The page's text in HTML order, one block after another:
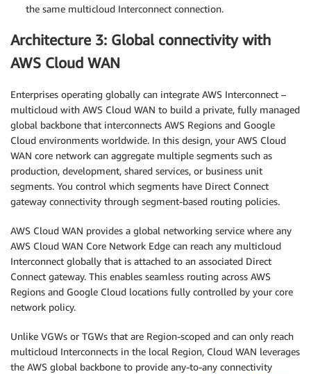
the same multicloud Interconnect connection.
Architecture 3: Global connectivity with
AWS Cloud WAN
Enterprises operating globally can integrate AWS Interconnect –
multicloud with AWS Cloud WAN to build a private, fully managed
global backbone that interconnects AWS Regions and Google
Cloud environments worldwide. In this design, your AWS Cloud
WAN core network can aggregate multiple segments such as
production, development, shared services, or business unit
segments. You control which segments have Direct Connect
gateway connectivity through segment-based routing policies.
AWS Cloud WAN provides a global networking service where any
AWS Cloud WAN Core Network Edge can reach any multicloud
Interconnect globally that is attached to an associated Direct
Connect gateway. This enables seamless routing across AWS
Regions and Google Cloud locations fully controlled by your core
network policy.
Unlike VGWs or TGWs that are Region-scoped and can only reach
multicloud Interconnects in the local Region, Cloud WAN leverages
the AWS global backbone to provide any-to-any connectivity